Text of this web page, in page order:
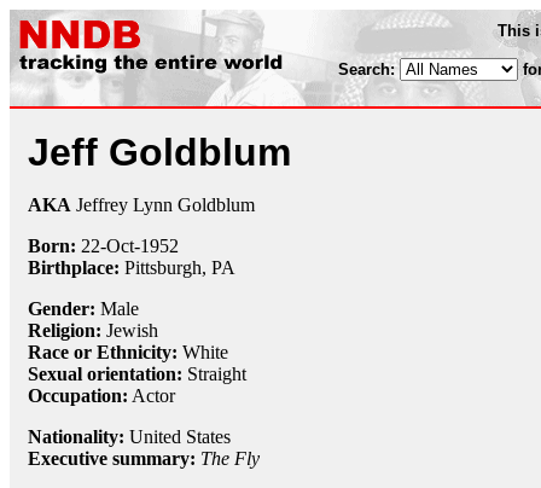
This
Search:
Jeff Goldblum
AKA Jeffrey Lynn Goldblum
Born: 22-Oct-1952
Birthplace: Pittsburgh, PA
Gender: Male
Religion: Jewish
Race or Ethnicity: White
Sexual orientation: Straight
Occupation: Actor
Nationality: United States
Executive summary: The Fly